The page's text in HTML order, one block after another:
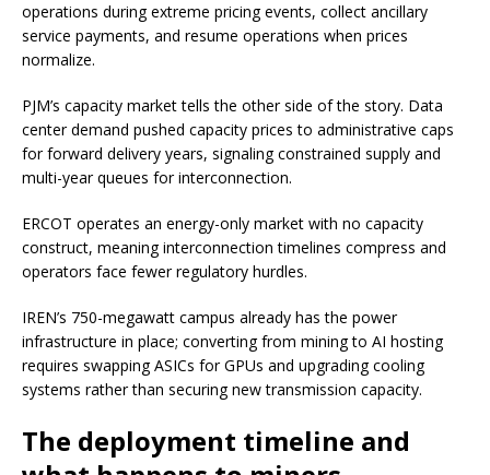
operations during extreme pricing events, collect ancillary
service payments, and resume operations when prices
normalize.
PJM’s capacity market tells the other side of the story. Data
center demand pushed capacity prices to administrative caps
for forward delivery years, signaling constrained supply and
multi-year queues for interconnection.
ERCOT operates an energy-only market with no capacity
construct, meaning interconnection timelines compress and
operators face fewer regulatory hurdles.
IREN’s 750-megawatt campus already has the power
infrastructure in place; converting from mining to AI hosting
requires swapping ASICs for GPUs and upgrading cooling
systems rather than securing new transmission capacity.
The deployment timeline and